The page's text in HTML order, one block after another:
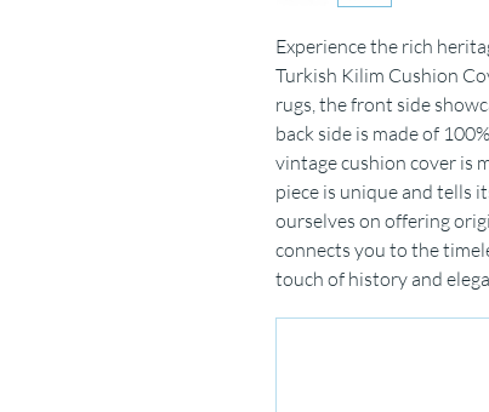
Experience the rich
Turkish Kilim Cushion
rugs, the front side
back side is made of
vintage cushion cover is
piece is unique and tells
ourselves on offering
connects you to the
touch of history and